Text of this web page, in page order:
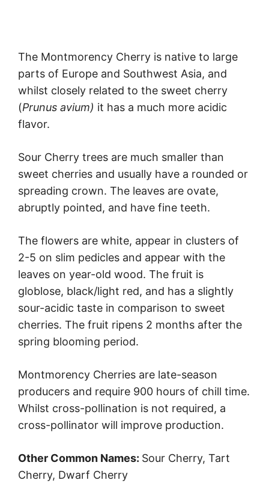
The Montmorency Cherry is native to large
parts of Europe and Southwest Asia, and
whilst closely related to the sweet cherry
(Prunus avium) it has a much more acidic
flavor.
Sour Cherry trees are much smaller than
sweet cherries and usually have a rounded or
spreading crown. The leaves are ovate,
abruptly pointed, and have fine teeth.
The flowers are white, appear in clusters of
2-5 on slim pedicles and appear with the
leaves on year-old wood. The fruit is
globlose, black/light red, and has a slightly
sour-acidic taste in comparison to sweet
cherries. The fruit ripens 2 months after the
spring blooming period.
Montmorency Cherries are late-season
producers and require 900 hours of chill time.
Whilst cross-pollination is not required, a
cross-pollinator will improve production.
Other Common Names: Sour Cherry, Tart
Cherry, Dwarf Cherry